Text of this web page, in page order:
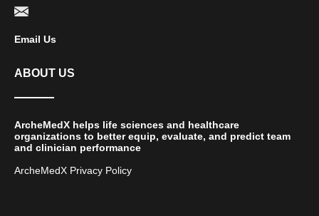
Email Us
ABOUT US
ArcheMedX helps life sciences and healthcare
organizations to better equip, evaluate, and predict team
and clinician performance
ArcheMedX Privacy Policy